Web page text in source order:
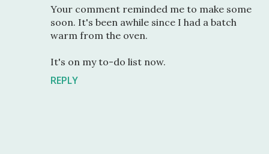
Your comment reminded me to make some
soon. It's been awhile since I had a batch
warm from the oven.
It's on my to-do list now.
REPLY